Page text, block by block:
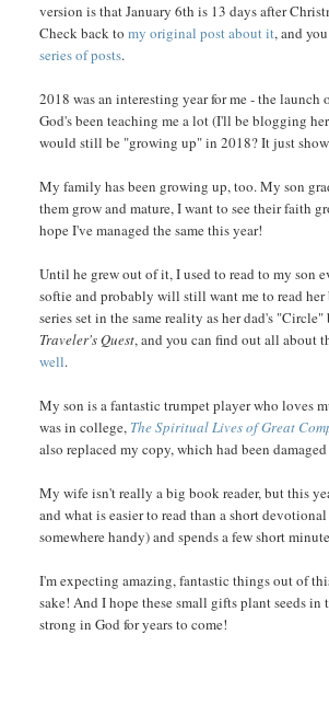
version is that January 6th is 13 days after
Check back tomy original post about it, and
series of posts.
2018 was an interesting year for me - the launch
God's been teaching me a lot (I'll be blogging
would still be "growing up" in 2018? It just
My family has been growing up, too. My son
them grow and mature, I want to see their faith
hope I've managed the same this year!
Until he grew out of it, I used to read to my son
softie and probably will still want me to read her
series set in the same reality as her dad's
Traveler's Quest, and you can find out all about
well.
My son is a fantastic trumpet player who loves
was in college, The Spiritual Lives of Great
also replaced my copy, which had been
My wife isn't really a big book reader, but this
and what is easier to read than a short
somewhere handy) and spends a few short
I'm expecting amazing, fantastic things out of
sake! And I hope these small gifts plant seeds
strong in God for years to come!